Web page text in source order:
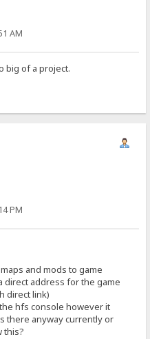
AM
big of a project.
PM
and mods to game
direct address for the game
direct link)
hfs console however it
there anyway currently or
this?